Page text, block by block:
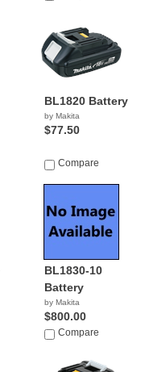
BL1820 Battery
by Makita
$77.50
Compare
BL1830-10
Battery
by Makita
$800.00
Compare